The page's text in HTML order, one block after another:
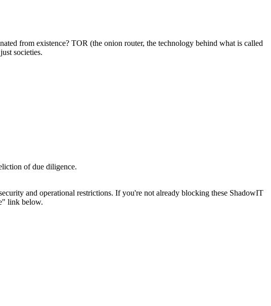
from existence? TOR (the onion router, the technology behind what is called
societies.
of due diligence.
and operational restrictions. If you're not already blocking these ShadowIT
link below.